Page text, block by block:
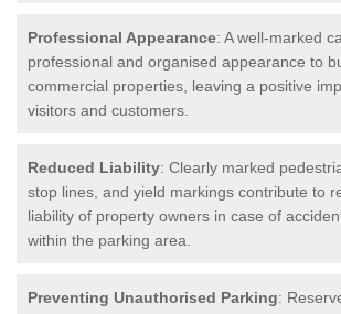
Professional Appearance: A well-marked
professional and organised appearance to
commercial properties, leaving a positive
visitors and customers.
Reduced Liability: Clearly marked
stop lines, and yield markings contribute to
liability of property owners in case of
within the parking area.
Preventing Unauthorised Parking: